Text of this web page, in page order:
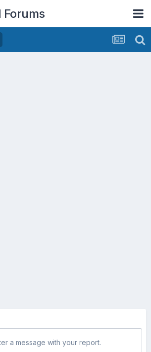
Forums
a message with your report.